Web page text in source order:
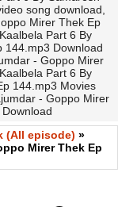
song download,
Mirer Thek Ep
Part 6 By
144.mp3 Download
- Goppo Mirer
Part 6 By
144.mp3 Movies
- Goppo Mirer
(All episode) »
Mirer Thek Ep